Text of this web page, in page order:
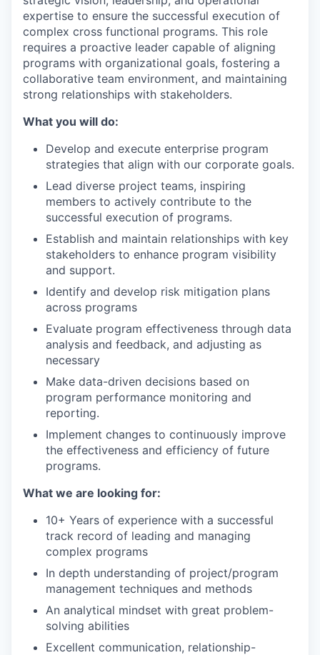
WHY INSIGHT?
PORTFOLIO
TEAM
IDEAS
expertise to ensure the successful execution of
complex cross functional programs. This role
requires a proactive leader capable of aligning
programs with organizational goals, fostering a
collaborative team environment, and maintaining
strong relationships with stakeholders.
What you will do:
Develop and execute enterprise program
strategies that align with our corporate goals.
Lead diverse project teams, inspiring
members to actively contribute to the
successful execution of programs.
Establish and maintain relationships with key
stakeholders to enhance program visibility
and support.
Identify and develop risk mitigation plans
across programs
Evaluate program effectiveness through data
analysis and feedback, and adjusting as
necessary
Make data-driven decisions based on
program performance monitoring and
reporting.
Implement changes to continuously improve
the effectiveness and efficiency of future
programs.
What we are looking for:
10+ Years of experience with a successful
track record of leading and managing
complex programs
In depth understanding of project/program
management techniques and methods
An analytical mindset with great problem-
solving abilities
Excellent communication, relationship-